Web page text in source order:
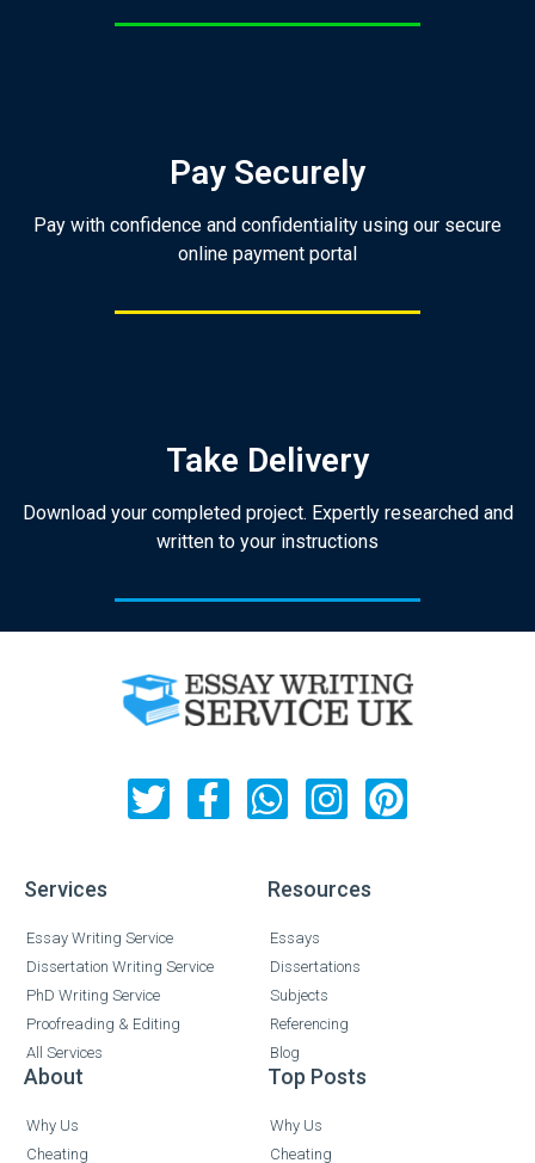
Pay Securely
Pay with confidence and confidentiality using our secure
online payment portal
Take Delivery
Download your completed project. Expertly researched and
written to your instructions
Services
Essay Writing Service
Dissertation Writing Service
PhD Writing Service
Proofreading & Editing
All Services
Resources
Essays
Dissertations
Subjects
Referencing
Blog
About
Why Us
Cheating
Top Posts
Why Us
Cheating